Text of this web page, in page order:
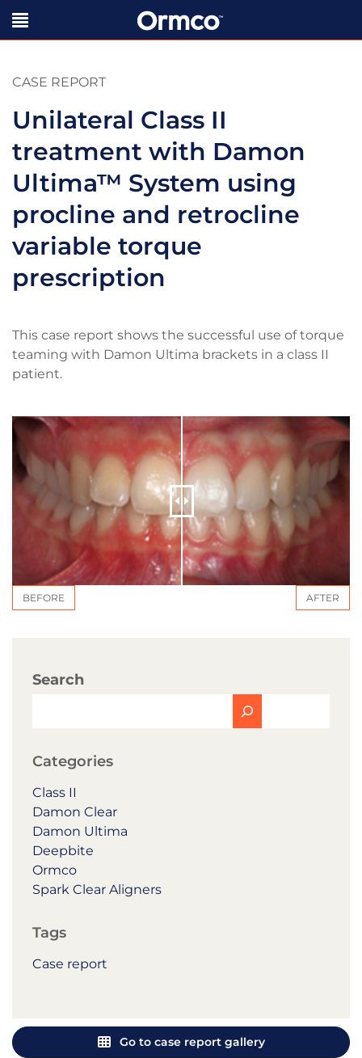
CASE REPORT
Unilateral Class II
treatment with Damon
Ultima™ System using
procline and retrocline
variable torque
prescription
This case report shows the successful use of torque
teaming with Damon Ultima brackets in a class II
patient.
BEFORE AFTER
Search
Categories
Class II
Damon Clear
Damon Ultima
Deepbite
Ormco
Spark Clear Aligners
Tags
Case report
Go to case report gallery